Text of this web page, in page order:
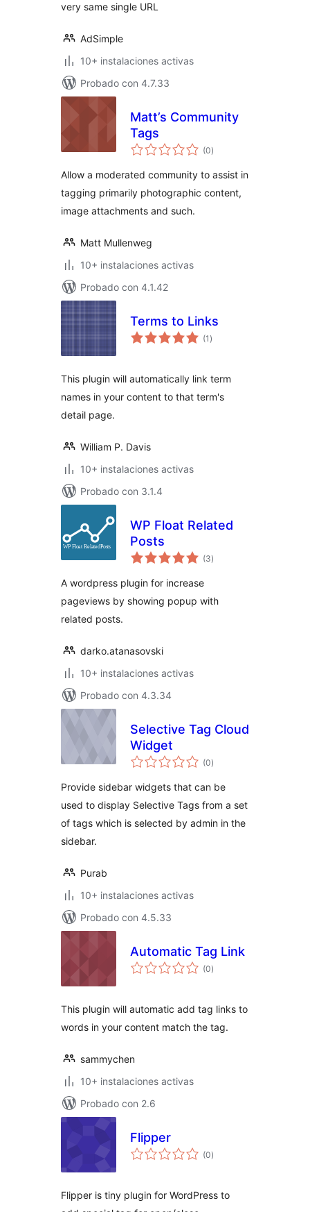
very same single URL
AdSimple
10+ instalaciones activas
Probado con 4.7.33
Matt’s Community
Tags
(0total
de
)
Allow a moderated community to assist in
tagging primarily photographic content,
image attachments and such.
Matt Mullenweg
10+ instalaciones activas
Probado con 4.1.42
Terms to Links
(1 total
de
)
This plugin will automatically link term
names in your content to that term's
detail page.
William P. Davis
10+ instalaciones activas
Probado con 3.1.4
WP Float Related
Posts
(3total
de
)
A wordpress plugin for increase
pageviews by showing popup with
related posts.
darko.atanasovski
10+ instalaciones activas
Probado con 4.3.34
Selective Tag Cloud
Widget
(0total
de
)
Provide sidebar widgets that can be
used to display Selective Tags from a set
of tags which is selected by admin in the
sidebar.
Purab
10+ instalaciones activas
Probado con 4.5.33
Automatic Tag Link
(0total
de
)
This plugin will automatic add tag links to
words in your content match the tag.
sammychen
10+ instalaciones activas
Probado con 2.6
Flipper
(0total
de
)
Flipper is tiny plugin for WordPress to